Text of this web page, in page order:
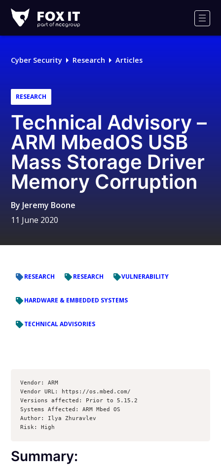
IT
Logo
Cyber Security Research Articles
RESEARCH
Technical Advisory –
ARM MbedOS USB
Mass Storage Driver
Memory Corruption
By Jeremy Boone
11 June 2020
RESEARCH RESEARCH VULNERABILITY
HARDWARE & EMBEDDED SYSTEMS
TECHNICAL ADVISORIES
Vendor: ARM
Vendor URL: https://os.mbed.com/
Versions affected: Prior to 5.15.2
Systems Affected: ARM Mbed OS
Author: Ilya Zhuravlev
Risk: High
Summary: